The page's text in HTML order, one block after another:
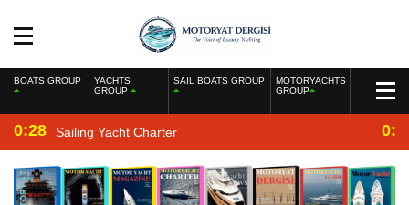
BOATS GROUP
YACHTS
GROUP
SAIL BOATS GROUP
MOTORYACHTS
GROUP
0:28 Sailing Yacht Charter